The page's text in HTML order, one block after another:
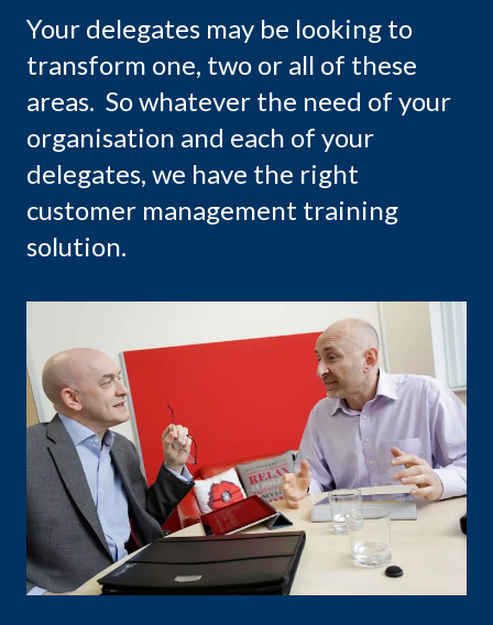
Your delegates may be looking to
transform one, two or all of these
areas. So whatever the need of your
organisation and each of your
delegates, we have the right
customer management training
solution.